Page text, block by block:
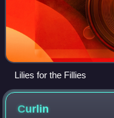
Lilies for the Fillies
Curlin